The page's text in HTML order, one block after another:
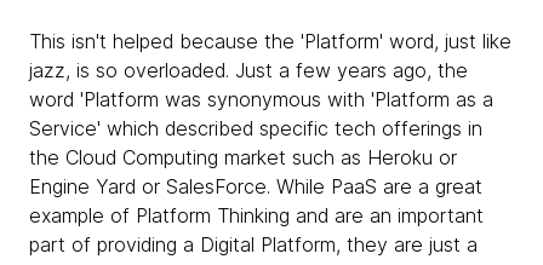
This isn't helped because the 'Platform' word, just like
jazz, is so overloaded. Just a few years ago, the
word 'Platform was synonymous with 'Platform as a
Service' which described specific tech offerings in
the Cloud Computing market such as Heroku or
Engine Yard or SalesForce. While PaaS are a great
example of Platform Thinking and are an important
part of providing a Digital Platform, they are just a